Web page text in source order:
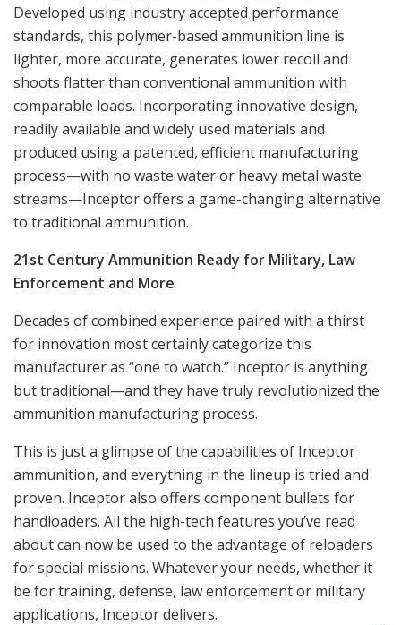
Developed using industry accepted performance
standards, this polymer-based ammunition line is
lighter, more accurate, generates lower recoil and
shoots flatter than conventional ammunition with
comparable loads. Incorporating innovative design,
readily available and widely used materials and
produced using a patented, efficient manufacturing
process—with no waste water or heavy metal waste
streams—Inceptor offers a game-changing alternative
to traditional ammunition.
21st Century Ammunition Ready for Military, Law
Enforcement and More
Decades of combined experience paired with a thirst
for innovation most certainly categorize this
manufacturer as “one to watch.” Inceptor is anything
but traditional—and they have truly revolutionized the
ammunition manufacturing process.
This is just a glimpse of the capabilities of Inceptor
ammunition, and everything in the lineup is tried and
proven. Inceptor also offers component bullets for
handloaders. All the high-tech features you’ve read
about can now be used to the advantage of reloaders
for special missions. Whatever your needs, whether it
be for training, defense, law enforcement or military
applications, Inceptor delivers.